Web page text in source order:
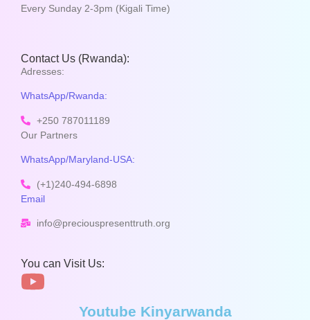
Every Sunday 2-3pm (Kigali Time)
Contact Us (Rwanda):
Adresses:
WhatsApp/Rwanda:
+250 787011189
Our Partners
WhatsApp/Maryland-USA:
(+1)240-494-6898
Email
info@preciouspresenttruth.org
You can Visit Us:
Youtube Kinyarwanda